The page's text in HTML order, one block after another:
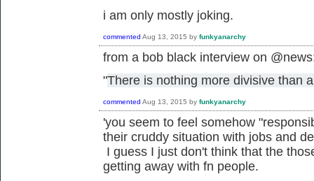
i am only mostly joking.
commented Aug 13, 2015 by funkyanarchy
from a bob black interview on
"There is nothing more divisive than
commented Aug 13, 2015 by funkyanarchy
'you seem to feel somehow
their cruddy situation with jobs and
I guess I just don't think that the
getting away with fn people.